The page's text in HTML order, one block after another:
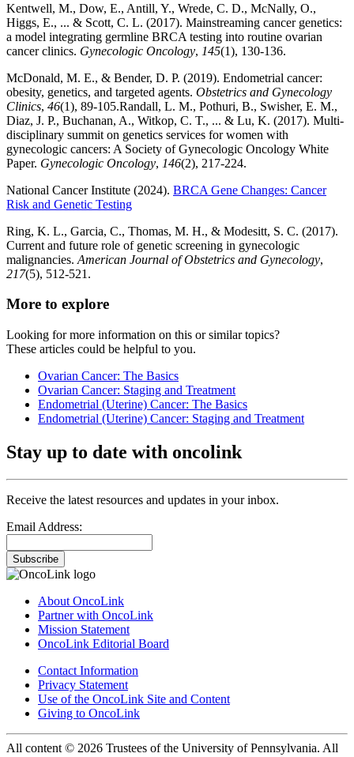
Kentwell, M., Dow, E., Antill, Y., Wrede, C. D., McNally, O.,
Higgs, E., ... & Scott, C. L. (2017). Mainstreaming cancer genetics:
a model integrating germline BRCA testing into routine ovarian
cancer clinics. Gynecologic Oncology, 145(1), 130-136.
McDonald, M. E., & Bender, D. P. (2019). Endometrial cancer:
obesity, genetics, and targeted agents. Obstetrics and Gynecology
Clinics, 46(1), 89-105.Randall, L. M., Pothuri, B., Swisher, E. M.,
Diaz, J. P., Buchanan, A., Witkop, C. T., ... & Lu, K. (2017). Multi-
disciplinary summit on genetics services for women with
gynecologic cancers: A Society of Gynecologic Oncology White
Paper. Gynecologic Oncology, 146(2), 217-224.
National Cancer Institute (2024). BRCA Gene Changes: Cancer
Risk and Genetic Testing
Ring, K. L., Garcia, C., Thomas, M. H., & Modesitt, S. C. (2017).
Current and future role of genetic screening in gynecologic
malignancies. American Journal of Obstetrics and Gynecology,
217(5), 512-521.
More to explore
Looking for more information on this or similar topics?
These articles could be helpful to you.
Ovarian Cancer: The Basics
Ovarian Cancer: Staging and Treatment
Endometrial (Uterine) Cancer: The Basics
Endometrial (Uterine) Cancer: Staging and Treatment
Stay up to date with oncolink
Receive the latest resources and updates in your inbox.
Email Address:
Subscribe
About OncoLink
Partner with OncoLink
Mission Statement
OncoLink Editorial Board
Contact Information
Privacy Statement
Use of the OncoLink Site and Content
Giving to OncoLink
All content © 2026 Trustees of the University of Pennsylvania. All